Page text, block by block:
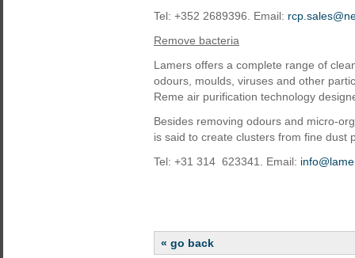
Tel: +352 2689396. Email:
Remove bacteria
Lamers offers a complete range of
odours, moulds, viruses and other
Reme air purification technology
Besides removing odours and micro-
is said to create clusters from fine dust
Tel: +31 314 623341. Email:
« go back